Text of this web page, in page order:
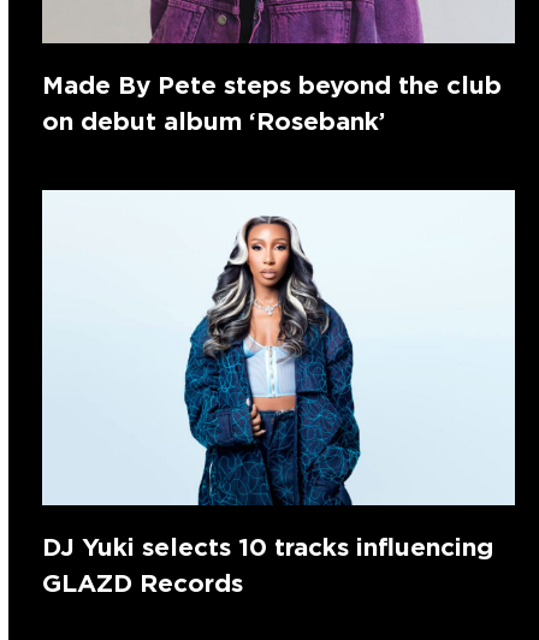
Made By Pete steps beyond the club
on debut album ‘Rosebank’
DJ Yuki selects 10 tracks influencing
GLAZD Records